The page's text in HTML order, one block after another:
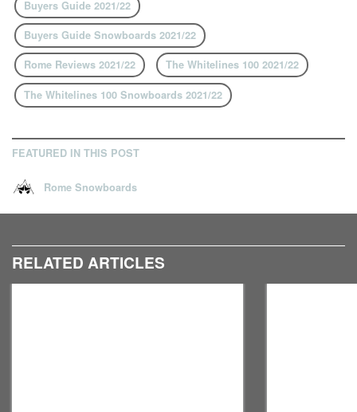
Buyers Guide 2021/22
Buyers Guide Snowboards 2021/22
Rome Reviews 2021/22 The Whitelines 100 2021/22
The Whitelines 100 Snowboards 2021/22
FEATURED IN THIS POST
Rome Snowboards
RELATED ARTICLES